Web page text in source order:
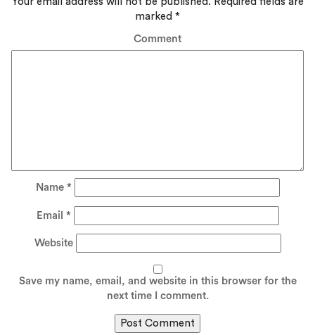
marked *
Comment
Name *
Email *
Website
Save my name, email, and website in this browser for the
next time I comment.